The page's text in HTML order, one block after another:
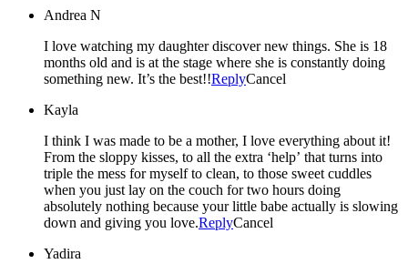
Andrea N
I love watching my daughter discover new things. She is 18
months old and is at the stage where she is constantly doing
something new. It’s the best!!ReplyCancel
Kayla
I think I was made to be a mother, I love everything about it!
From the sloppy kisses, to all the extra ‘help’ that turns into
triple the mess for myself to clean, to those sweet cuddles
when you just lay on the couch for two hours doing
absolutely nothing because your little babe actually is slowing
down and giving you love.ReplyCancel
Yadira